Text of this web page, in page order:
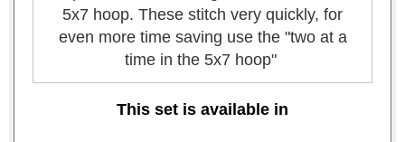
5x7 hoop. These stitch very quickly, for
even more time saving use the "two at a
time in the 5x7 hoop"
This set is available in